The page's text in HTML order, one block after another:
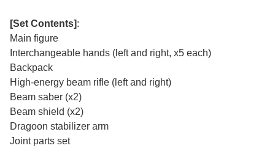
[Set Contents]:
Main figure
Interchangeable hands (left and right, x5 each)
Backpack
High-energy beam rifle (left and right)
Beam saber (x2)
Beam shield (x2)
Dragoon stabilizer arm
Joint parts set